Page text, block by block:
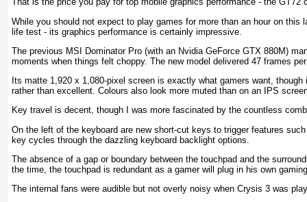
While you should not expect to play games for more than an hour on
life test - its graphics performance is certainly impressive.
The previous MSI Dominator Pro (with an Nvidia GeForce GTX 880M)
moments when things felt choppy. The new model delivered 47 frames
Its matte 1,920 x 1,080-pixel screen is exactly what gamers want,
rather than excellent. Colours also look more muted than on an IPS
Key travel is decent, though I was more fascinated by the countless
On the left of the keyboard are new short-cut keys to trigger features
key cycles through the dazzling keyboard backlight options.
The absence of a gap or boundary between the touchpad and the
the time, the touchpad is redundant as a gamer will plug in his own
The internal fans were audible but not overly noisy when Crysis 3 was